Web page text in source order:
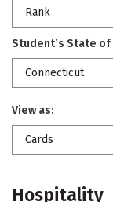
Rank
Student’s State of
Connecticut
View as:
Cards
Hospitality